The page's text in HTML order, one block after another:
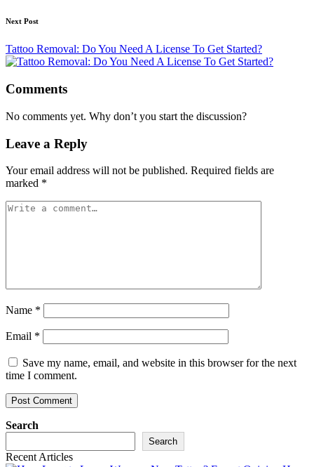
Next Post
Tattoo Removal: Do You Need A License To Get Started?
Comments
No comments yet. Why don’t you start the discussion?
Leave a Reply
Your email address will not be published. Required fields are
marked *
Name *
Email *
Save my name, email, and website in this browser for the next
time I comment.
Search
Search
Recent Articles